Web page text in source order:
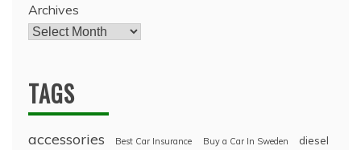
Archives
TAGS
accessories Best Car Insurance Buy a Car In Sweden diesel